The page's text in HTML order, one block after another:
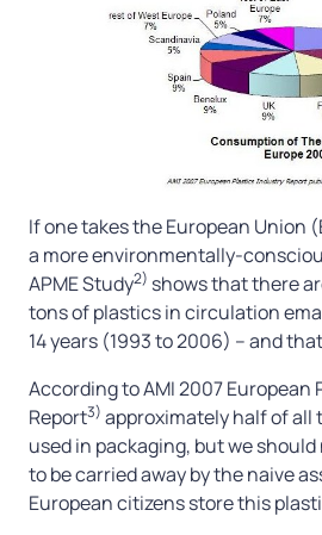
If one takes the European Union
a more environmentally-
APME Study2) shows that there
tons of plastics in circulation
14 years (1993 to 2006) – and
According to AMI 2007 European
Report3) approximately half of all
used in packaging, but we
to be carried away by the naive
European citizens store this